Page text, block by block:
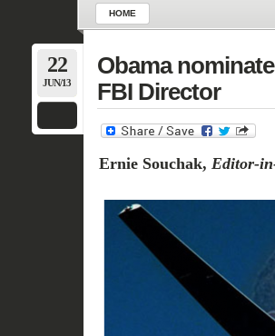
HOME
22
JUN/13
Obama
FBI Director
Ernie Souchak, Editor-